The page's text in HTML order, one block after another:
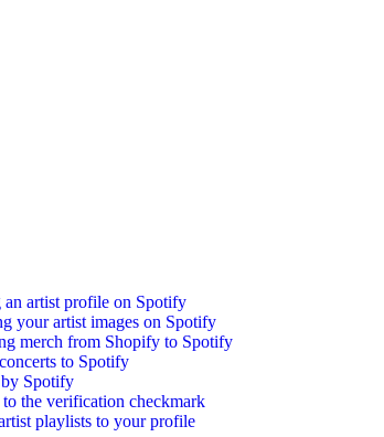
an artist profile on Spotify
your artist images on Spotify
merch from Shopify to Spotify
to Spotify
Spotify
to the verification checkmark
playlists to your profile